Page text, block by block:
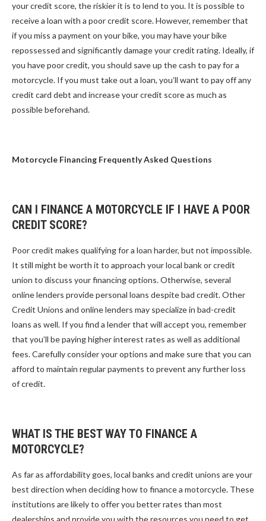
your credit score, the riskier it is to lend to you. It is possible to
receive a loan with a poor credit score. However, remember that
if you miss a payment on your bike, you may have your bike
repossessed and significantly damage your credit rating. Ideally, if
you have poor credit, you should save up the cash to pay for a
motorcycle. If you must take out a loan, you’ll want to pay off any
credit card debt and increase your credit score as much as
possible beforehand.
Motorcycle Financing Frequently Asked Questions
CAN I FINANCE A MOTORCYCLE IF I HAVE A POOR
CREDIT SCORE?
Poor credit makes qualifying for a loan harder, but not impossible.
It still might be worth it to approach your local bank or credit
union to discuss your financing options. Otherwise, several
online lenders provide personal loans despite bad credit. Other
Credit Unions and online lenders may specialize in bad-credit
loans as well. If you find a lender that will accept you, remember
that you’ll be paying higher interest rates as well as additional
fees. Carefully consider your options and make sure that you can
afford to maintain regular payments to prevent any further loss
of credit.
WHAT IS THE BEST WAY TO FINANCE A
MOTORCYCLE?
As far as affordability goes, local banks and credit unions are your
best direction when deciding how to finance a motorcycle. These
institutions are likely to offer you better rates than most
dealerships and provide you with the resources you need to get